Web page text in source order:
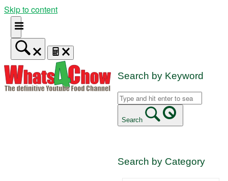
Skip to content
Search by Keyword
Search
Search by Category